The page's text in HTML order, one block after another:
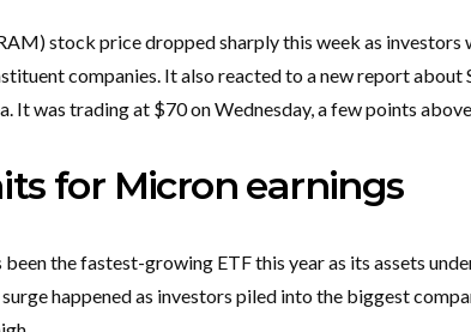
stock price dropped sharply this week as
companies. It also reacted to a new report about
It was trading at $70 on Wednesday, a few points
for Micron earnings
the fastest-growing ETF this year as its assets
happened as investors piled into the biggest